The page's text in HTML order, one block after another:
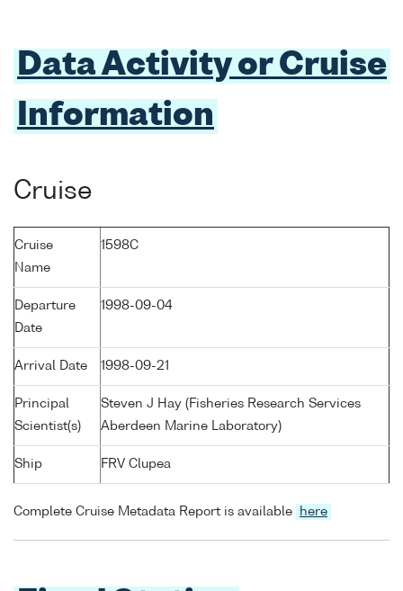
Data Activity or Cruise
Information
Cruise
Cruise
Name
1598C
Departure
Date
1998-09-04
Arrival Date 1998-09-21
Principal
Scientist(s)
Steven J Hay (Fisheries Research Services
Aberdeen Marine Laboratory)
Ship FRV Clupea
Complete Cruise Metadata Report is available here